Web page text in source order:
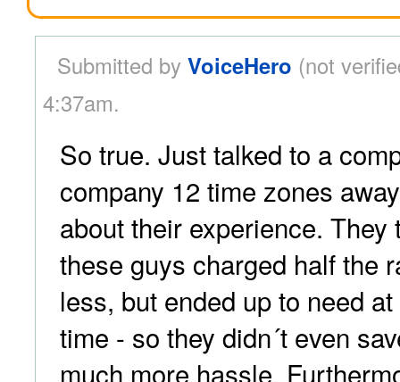
Submitted by VoiceHero (not
4:37am.
So true. Just talked to a
company 12 time zones
about their experience. They
these guys charged half the
less, but ended up to need
time - so they didn´t even
much more hassle.